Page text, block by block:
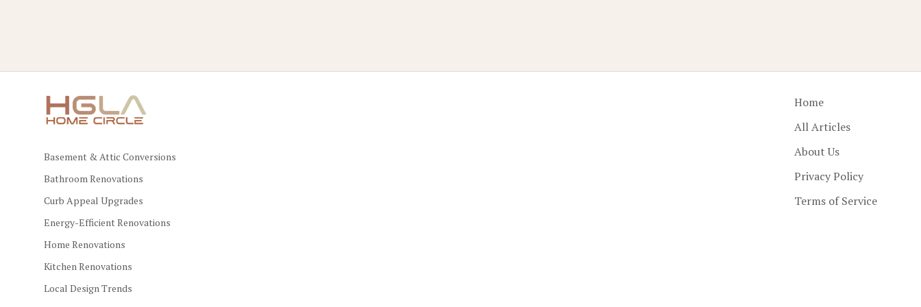
Basement & Attic Conversions
Bathroom Renovations
Curb Appeal Upgrades
Energy-Efficient Renovations
Home Renovations
Kitchen Renovations
Local Design Trends
Home
All Articles
About Us
Privacy Policy
Terms of Service